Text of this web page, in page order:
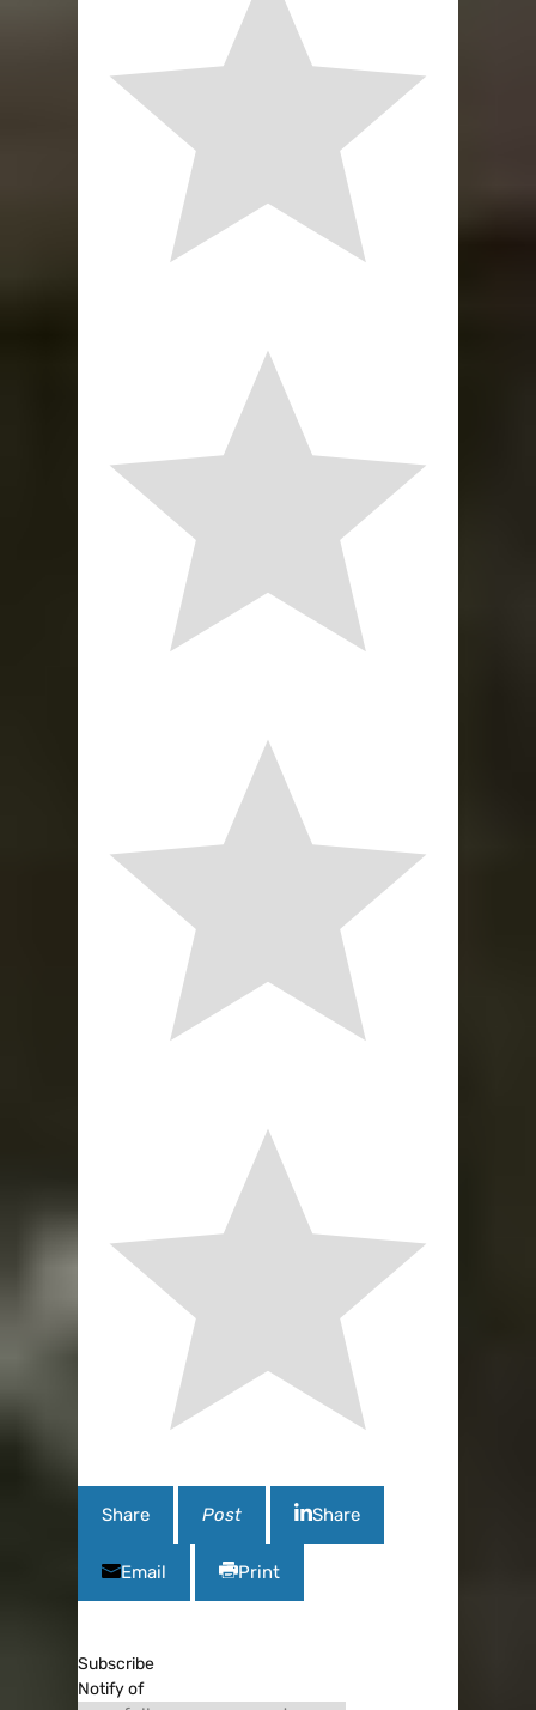
Share Post Share
Email Print
Subscribe
Notify of